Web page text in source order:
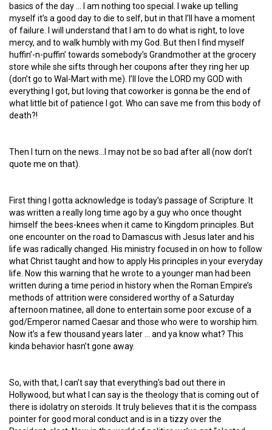
basics of the day … I am nothing too special. I wake up telling
myself it’s a good day to die to self, but in that I’ll have a moment
of failure. I will understand that I am to do what is right, to love
mercy, and to walk humbly with my God. But then I find myself
huffin’-n-puffin’ towards somebody’s Grandmother at the grocery
store while she sifts through her coupons after they ring her up
(don’t go to Wal-Mart with me). I’ll love the LORD my GOD with
everything I got, but loving that coworker is gonna be the end of
what little bit of patience I got. Who can save me from this body of
death?!
Then I turn on the news…I may not be so bad after all (now don’t
quote me on that).
First thing I gotta acknowledge is today’s passage of Scripture. It
was written a really long time ago by a guy who once thought
himself the bees-knees when it came to Kingdom principles. But
one encounter on the road to Damascus with Jesus later and his
life was radically changed. His ministry focused in on how to follow
what Christ taught and how to apply His principles in your everyday
life. Now this warning that he wrote to a younger man had been
written during a time period in history when the Roman Empire’s
methods of attrition were considered worthy of a Saturday
afternoon matinee, all done to entertain some poor excuse of a
god/Emperor named Caesar and those who were to worship him.
Now it’s a few thousand years later … and ya know what? This
kinda behavior hasn’t gone away.
So, with that, I can’t say that everything’s bad out there in
Hollywood, but what I can say is the theology that is coming out of
there is idolatry on steroids. It truly believes that it is the compass
pointer for good moral conduct and is in a tizzy over the